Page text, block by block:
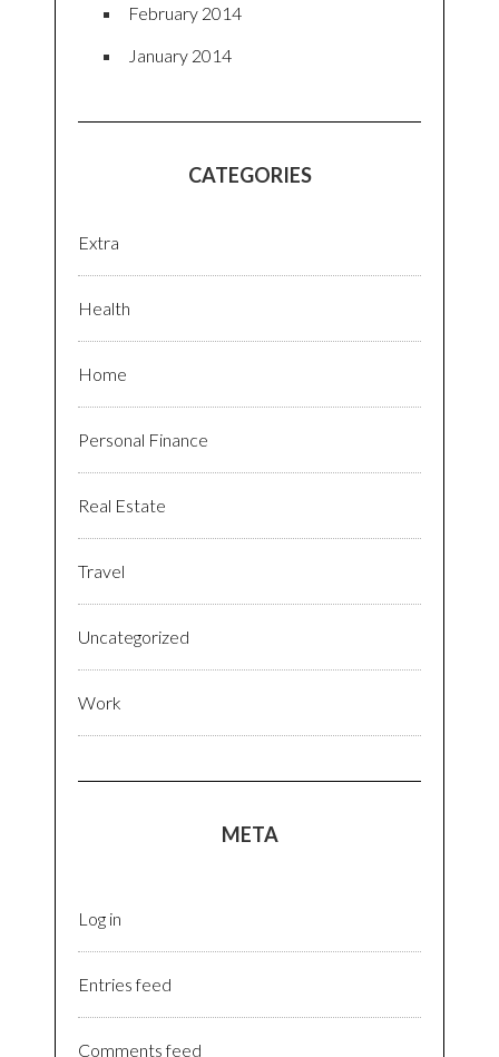
February 2014
January 2014
CATEGORIES
Extra
Health
Home
Personal Finance
Real Estate
Travel
Uncategorized
Work
META
Log in
Entries feed
Comments feed